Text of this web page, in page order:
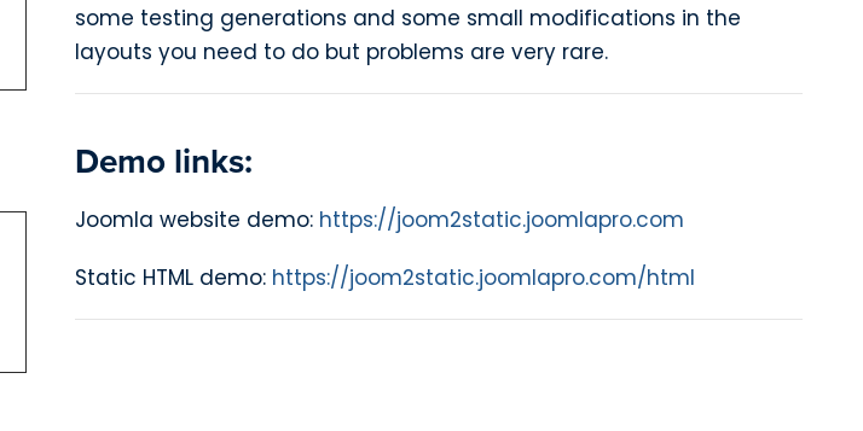
some testing generations and some small modifications in the
layouts you need to do but problems are very rare.
Demo links:
Joomla website demo: https://joom2static.joomlapro.com
Static HTML demo: https://joom2static.joomlapro.com/html